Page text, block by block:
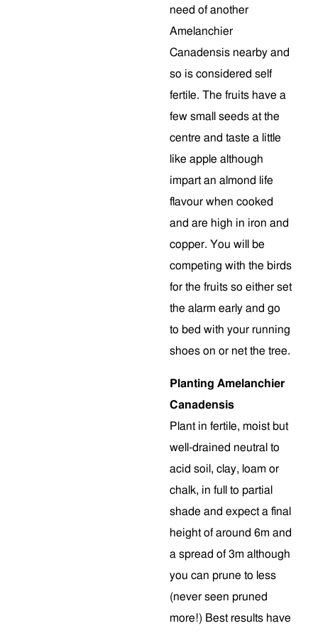
need of another
Amelanchier
Canadensis nearby and
so is considered self
fertile. The fruits have a
few small seeds at the
centre and taste a little
like apple although
impart an almond life
flavour when cooked
and are high in iron and
copper. You will be
competing with the birds
for the fruits so either set
the alarm early and go
to bed with your running
shoes on or net the tree.
Planting Amelanchier
Canadensis
Plant in fertile, moist but
well-drained neutral to
acid soil, clay, loam or
chalk, in full to partial
shade and expect a final
height of around 6m and
a spread of 3m although
you can prune to less
(never seen pruned
more!) Best results have